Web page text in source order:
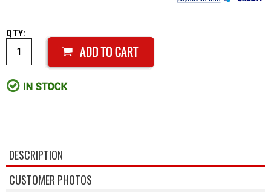
QTY:
DESCRIPTION
CUSTOMER PHOTOS